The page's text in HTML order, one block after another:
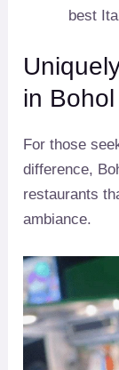
best
in Bohol
For those
difference,
restaurants
ambiance.